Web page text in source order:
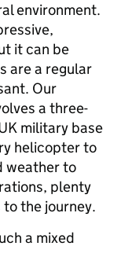
environment.
it can be
are a regular
Our
a three-
military base
helicopter to
weather to
plenty
the journey.
a mixed